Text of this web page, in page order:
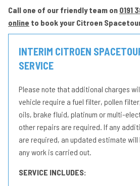
Call one of our friendly team on 0191
online to book your Citroen
INTERIM CITROEN
SERVICE
Please note that additional charges
vehicle require a fuel filter, pollen
oils, brake fluid, platinum or multi-
other repairs are required. If any
are required, an updated estimate
any work is carried out.
SERVICE INCLUDES: